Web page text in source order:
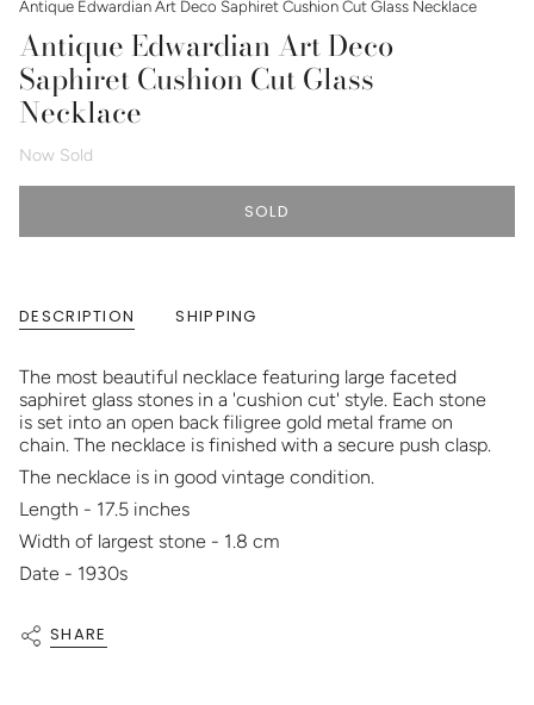
Antique Edwardian Art Deco Saphiret Cushion Cut Glass Necklace
Antique Edwardian Art Deco
Saphiret Cushion Cut Glass
Necklace
Now Sold
SOLD
DESCRIPTION SHIPPING
The most beautiful necklace featuring large faceted
saphiret glass stones in a 'cushion cut' style. Each stone
is set into an open back filigree gold metal frame on
chain. The necklace is finished with a secure push clasp.
The necklace is in good vintage condition.
Length - 17.5 inches
Width of largest stone - 1.8 cm
Date - 1930s
SHARE